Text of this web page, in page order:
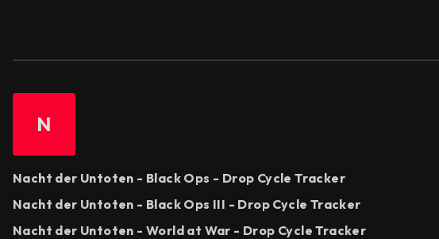
N
Nacht der Untoten - Black Ops - Drop Cycle Tracker
Nacht der Untoten - Black Ops III - Drop Cycle Tracker
Nacht der Untoten - World at War - Drop Cycle Tracker